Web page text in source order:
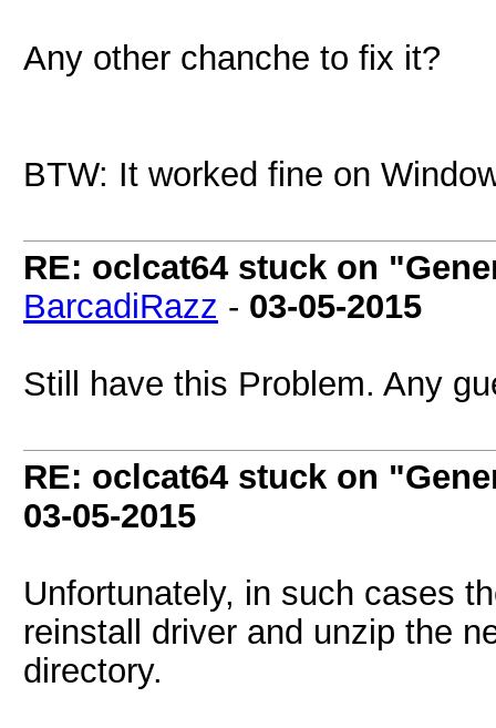
Any other chanche to fix it?
BTW: It worked fine on
RE: oclcat64 stuck on
BarcadiRazz - 03-05-2015
Still have this Problem. Any
RE: oclcat64 stuck on
03-05-2015
Unfortunately, in such cases
reinstall driver and unzip the
directory.